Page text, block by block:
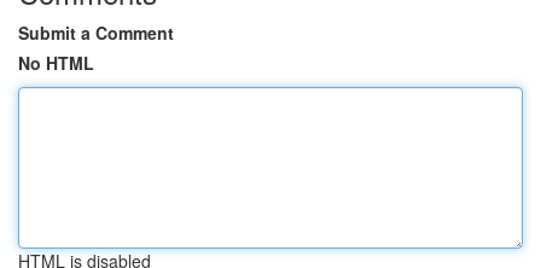
Submit a Comment
No HTML
HTML is disabled